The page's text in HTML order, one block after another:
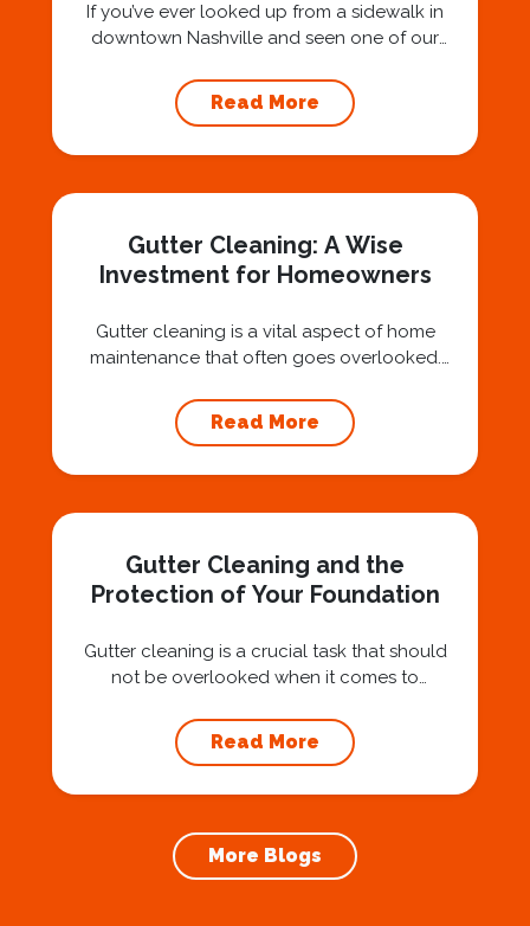
If you’ve ever looked up from a sidewalk in
downtown Nashville and seen one of our
air, you’ve probably asked yourself a very fair
question: “Is that safe?” And honestly? You
answering the...
Read More
Gutter Cleaning: A Wise
Investment for Homeowners
Gutter cleaning is a vital aspect of home
maintenance that often goes overlooked.
Squad for gutter cleaning services is a wise
investment that can protect your property
of gutter cleaning and highlight the benefits...
Read More
Gutter Cleaning and the
Protection of Your Foundation
Gutter cleaning is a crucial task that should
not be overlooked when it comes to
professional expert like Squeegee Squad for
gutter cleaning services ensures the
article, we will explore the importance of
gutter cleaning and...
Read More
More Blogs